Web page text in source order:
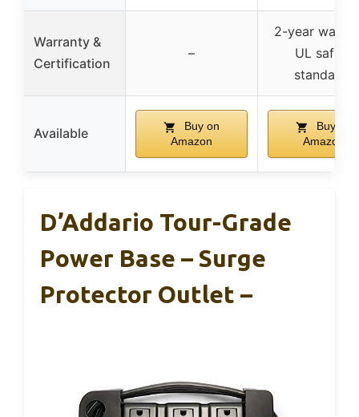
Warranty &
Certification
–
2-year
UL safety
standards
Available
Buy on
Amazon
Buy on
Amazon
D’Addario Tour-Grade
Power Base – Surge
Protector Outlet –